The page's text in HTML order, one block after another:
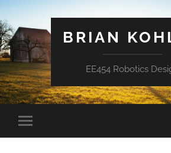
BRIAN
EE454 Robotics
Toggle
mobile